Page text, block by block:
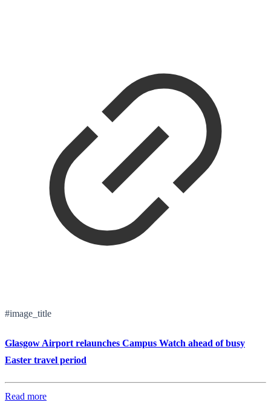
#image_title
Glasgow Airport relaunches Campus Watch ahead of busy
Easter travel period
Read more